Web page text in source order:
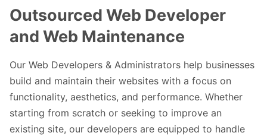
Outsourced Web Developer
and Web Maintenance
Our Web Developers & Administrators help businesses
build and maintain their websites with a focus on
functionality, aesthetics, and performance. Whether
starting from scratch or seeking to improve an
existing site, our developers are equipped to handle